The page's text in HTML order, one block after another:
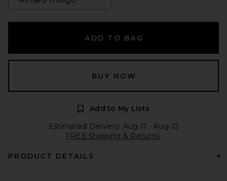
ADD TO BAG
BUY NOW
Add to My Lists
Estimated Delivery: Aug 11 - Aug 12
FREE Shipping & Returns
PRODUCT DETAILS